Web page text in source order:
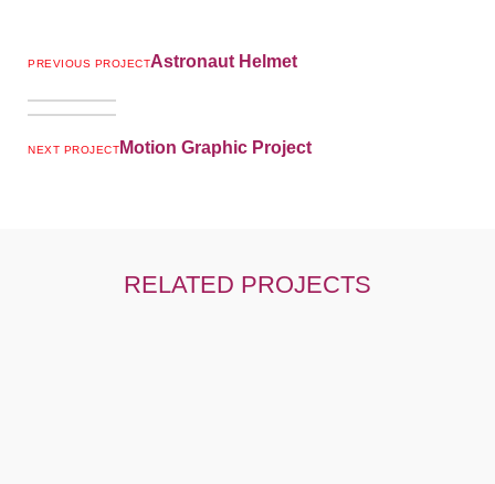
PREVIOUS PROJECTAstronaut Helmet
NEXT PROJECT Motion Graphic Project
RELATED PROJECTS